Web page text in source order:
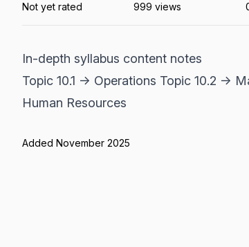
Not yet rated 999 views
In-depth syllabus content notes
Topic 10.1 → Operations Topic 10.2 →
Human Resources
Added November 2025